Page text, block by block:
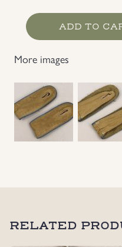
Heer
Tropical
EM's
Straps
quantity
ADD TO
More images
RELATED